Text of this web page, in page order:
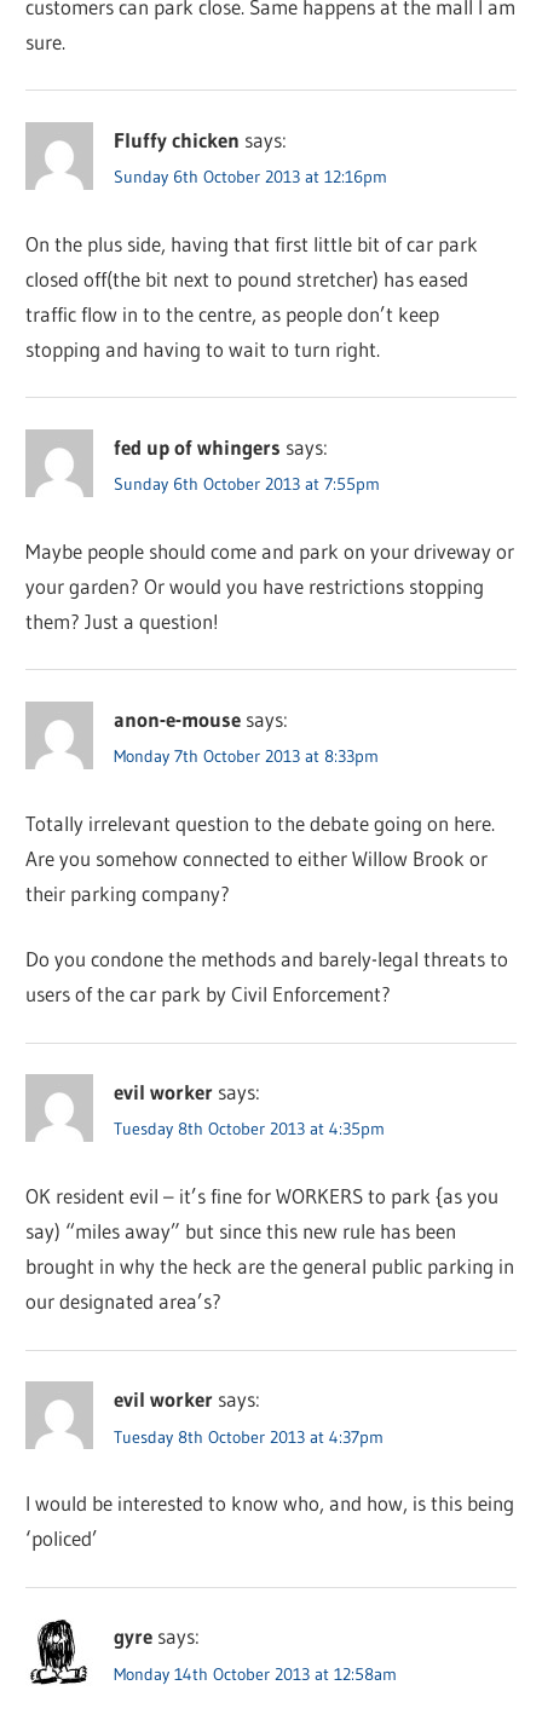
customers can park close. Same happens at the mall I am
sure.
Fluffy chicken says:
Sunday 6th October 2013 at 12:16pm
On the plus side, having that first little bit of car park
closed off(the bit next to pound stretcher) has eased
traffic flow in to the centre, as people don’t keep
stopping and having to wait to turn right.
fed up of whingers says:
Sunday 6th October 2013 at 7:55pm
Maybe people should come and park on your driveway or
your garden? Or would you have restrictions stopping
them? Just a question!
anon-e-mouse says:
Monday 7th October 2013 at 8:33pm
Totally irrelevant question to the debate going on here.
Are you somehow connected to either Willow Brook or
their parking company?
Do you condone the methods and barely-legal threats to
users of the car park by Civil Enforcement?
evil worker says:
Tuesday 8th October 2013 at 4:35pm
OK resident evil – it’s fine for WORKERS to park {as you
say) “miles away” but since this new rule has been
brought in why the heck are the general public parking in
our designated area’s?
evil worker says:
Tuesday 8th October 2013 at 4:37pm
I would be interested to know who, and how, is this being
‘policed’
gyre says:
Monday 14th October 2013 at 12:58am